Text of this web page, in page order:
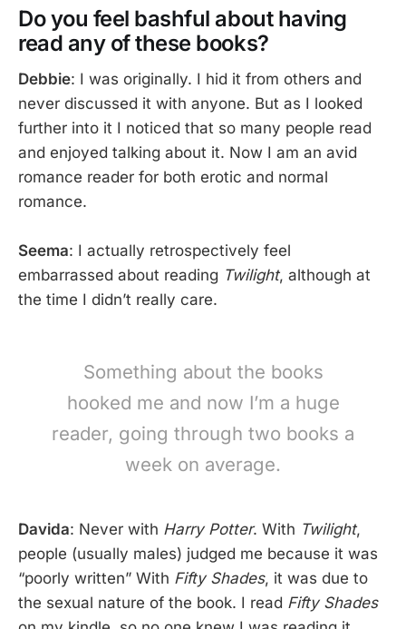
Do you feel bashful about having
read any of these books?
Debbie: I was originally. I hid it from others and
never discussed it with anyone. But as I looked
further into it I noticed that so many people read
and enjoyed talking about it. Now I am an avid
romance reader for both erotic and normal
romance.
Seema: I actually retrospectively feel
embarrassed about reading Twilight, although at
the time I didn’t really care.
Something about the books
hooked me and now I’m a huge
reader, going through two books a
week on average.
Davida: Never with Harry Potter. With Twilight,
people (usually males) judged me because it was
“poorly written” With Fifty Shades, it was due to
the sexual nature of the book. I read Fifty Shades